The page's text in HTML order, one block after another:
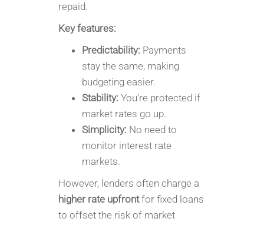
repaid.
Key features:
Predictability: Payments
stay the same, making
budgeting easier.
Stability: You’re protected if
market rates go up.
Simplicity: No need to
monitor interest rate
markets.
However, lenders often charge a
higher rate upfrontfor fixed loans
to offset the risk of market